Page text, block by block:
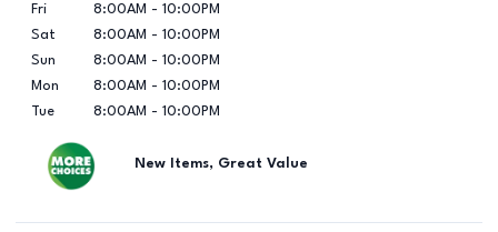
Fri
8:00AM - 10:00PM
Sat
8:00AM - 10:00PM
Sun
8:00AM - 10:00PM
Mon
8:00AM - 10:00PM
Tue
8:00AM - 10:00PM
New Items, Great Value